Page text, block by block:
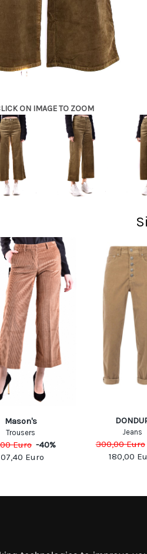
ON IMAGE TO ZOOM
Mason's
Trousers
Euro -40%
Euro
Jeans
300,00Euro
180,00